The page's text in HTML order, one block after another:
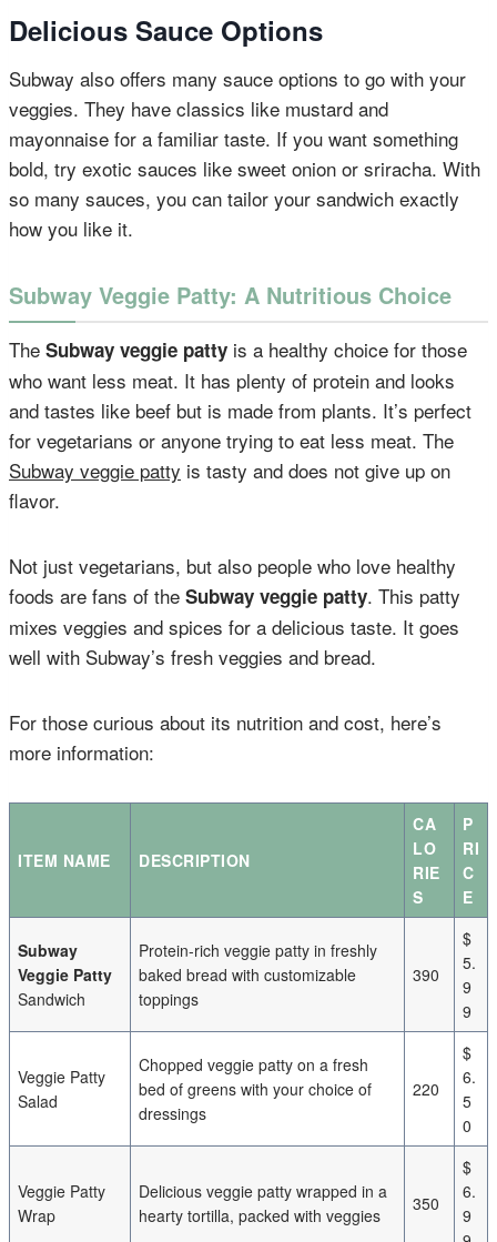
Delicious Sauce Options
Subway also offers many sauce options to go with your
veggies. They have classics like mustard and
mayonnaise for a familiar taste. If you want something
bold, try exotic sauces like sweet onion or sriracha. With
so many sauces, you can tailor your sandwich exactly
how you like it.
Subway Veggie Patty: A Nutritious Choice
The Subway veggie patty is a healthy choice for those
who want less meat. It has plenty of protein and looks
and tastes like beef but is made from plants. It’s perfect
for vegetarians or anyone trying to eat less meat. The
Subway veggie patty is tasty and does not give up on
flavor.
Not just vegetarians, but also people who love healthy
foods are fans of the Subway veggie patty. This patty
mixes veggies and spices for a delicious taste. It goes
well with Subway’s fresh veggies and bread.
For those curious about its nutrition and cost, here’s
more information:
ITEM NAME DESCRIPTION
CA
LO
RIE
S
P
RI
C
E
Subway
Veggie Patty
Sandwich
Protein-rich veggie patty in freshly
baked bread with customizable
toppings
390
$
5.
9
9
Veggie Patty
Salad
Chopped veggie patty on a fresh
bed of greens with your choice of
dressings
220
$
6.
5
0
Veggie Patty
Wrap
Delicious veggie patty wrapped in a
hearty tortilla, packed with veggies
350
$
6.
9